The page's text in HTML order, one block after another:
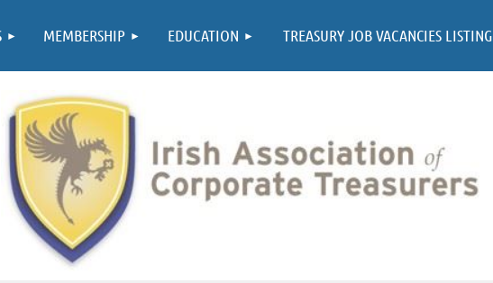
MEMBERSHIP EDUCATION TREASURY JOB VACANCIES LISTING
≡